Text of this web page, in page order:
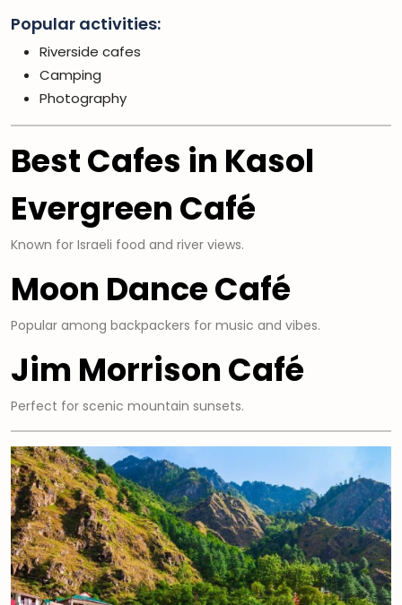
Popular activities:
Riverside cafes
Camping
Photography
Best Cafes in Kasol
Evergreen Café
Known for Israeli food and river views.
Moon Dance Café
Popular among backpackers for music and vibes.
Jim Morrison Café
Perfect for scenic mountain sunsets.